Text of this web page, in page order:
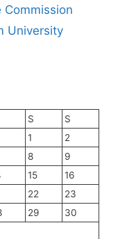
University
S
S
1
2
8
9
15
16
22
23
29
30